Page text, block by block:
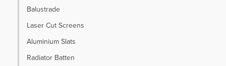
Balustrade
Laser Cut Screens
Aluminium Slats
Radiator Batten